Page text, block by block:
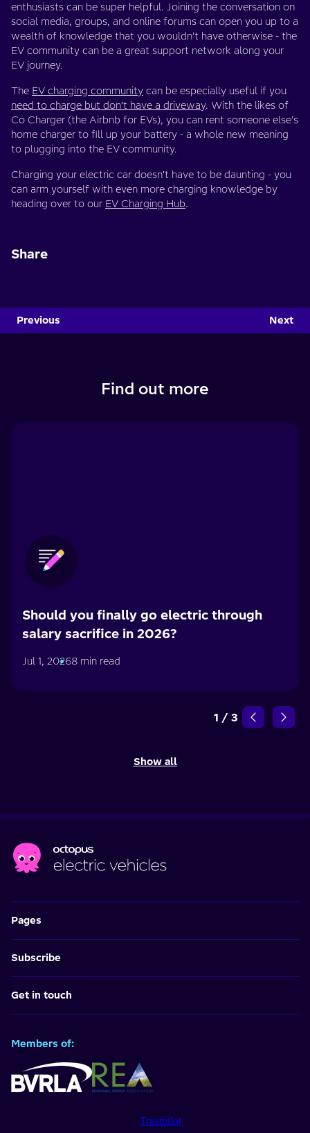
enthusiasts can be super helpful. Joining the conversation on
social media, groups, and online forums can open you up to a
wealth of knowledge that you wouldn’t have otherwise - the
EV community can be a great support network along your
EV journey.
The EV charging community can be especially useful if you
need to charge but don’t have a driveway. With the likes of
Co Charger (the Airbnb for EVs), you can rent someone else's
home charger to fill up your battery - a whole new meaning
to plugging into the EV community.
Charging your electric car doesn't have to be daunting - you
can arm yourself with even more charging knowledge by
heading over to our EV Charging Hub.
Share
Previous Next
Find out more
Should you finally go electric through
salary sacrifice in 2026?
Jul 1, 20268 min read
1 / 3
Show all
Pages
Subscribe
Get in touch
Members of:
Trustpilot